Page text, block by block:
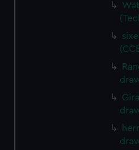
preferences, understand how
help us improve it. We may
marketing to your interests
from third-party sources. You
cookies, change your